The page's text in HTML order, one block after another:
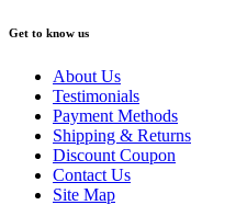
Get to know us
About Us
Testimonials
Payment Methods
Shipping & Returns
Discount Coupon
Contact Us
Site Map